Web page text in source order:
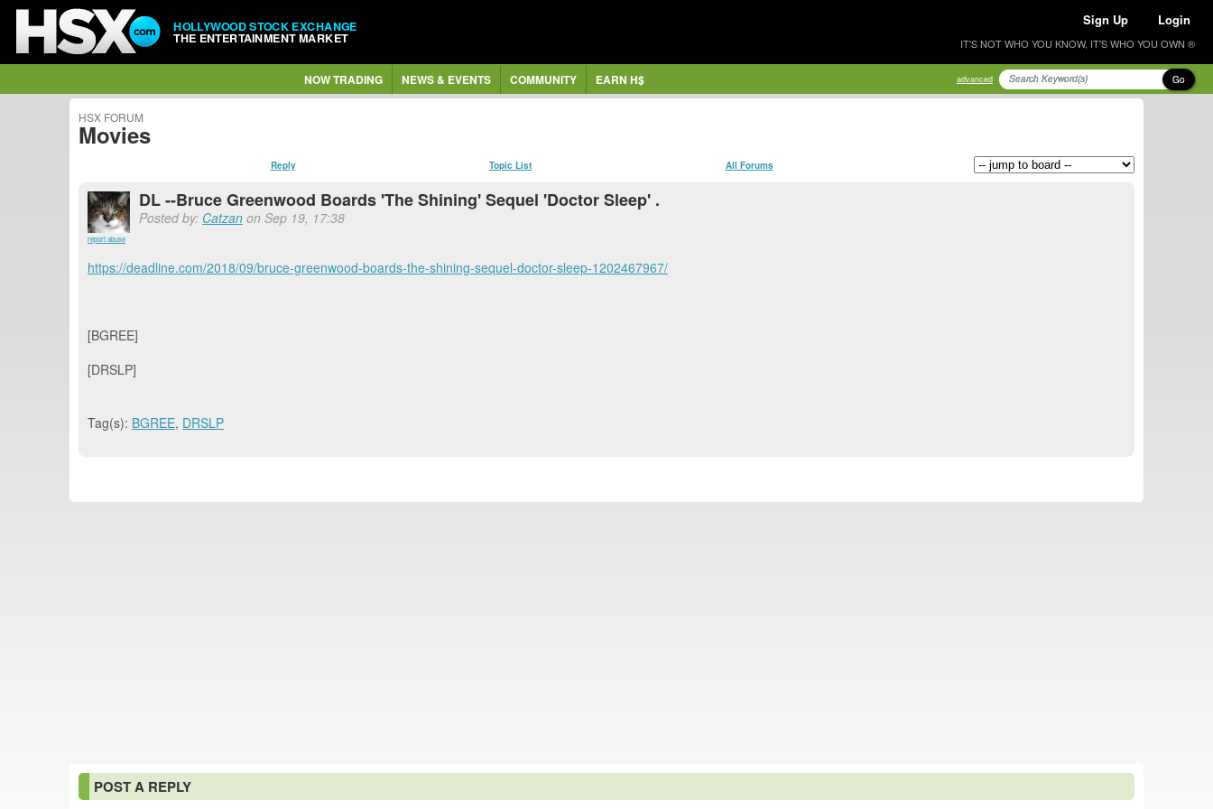
HOLLYWOOD STOCK EXCHANGE
THE ENTERTAINMENT MARKET
Sign Up Login
IT'S NOT WHO YOU KNOW, IT'S WHO YOU OWN ®
NOW TRADING NEWS & EVENTS COMMUNITY EARN H$ advanced Go
HSX FORUM
Movies
Reply Topic List All Forums
report abuse
DL --Bruce Greenwood Boards 'The Shining' Sequel 'Doctor Sleep' .
Posted by: Catzan on Sep 19, 17:38
https://deadline.com/2018/09/bruce-greenwood-boards-the-shining-sequel-doctor-sleep-1202467967/
[BGREE]
[DRSLP]
Tag(s): BGREE, DRSLP
POST A REPLY